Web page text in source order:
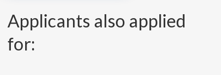
Applicants also applied
for: